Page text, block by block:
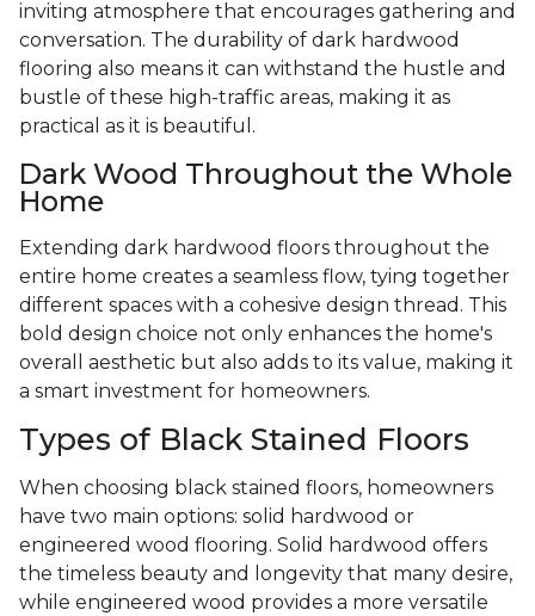
inviting atmosphere that encourages gathering and
conversation. The durability of dark hardwood
flooring also means it can withstand the hustle and
bustle of these high-traffic areas, making it as
practical as it is beautiful.
Dark Wood Throughout the Whole
Home
Extending dark hardwood floors throughout the
entire home creates a seamless flow, tying together
different spaces with a cohesive design thread. This
bold design choice not only enhances the home's
overall aesthetic but also adds to its value, making it
a smart investment for homeowners.
Types of Black Stained Floors
When choosing black stained floors, homeowners
have two main options: solid hardwood or
engineered wood flooring. Solid hardwood offers
the timeless beauty and longevity that many desire,
while engineered wood provides a more versatile